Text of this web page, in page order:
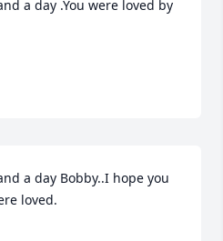
a day .You were loved by
a day Bobby..I hope you
loved.